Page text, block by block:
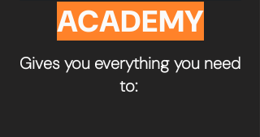
ACADEMY
Gives you everything you need
to: